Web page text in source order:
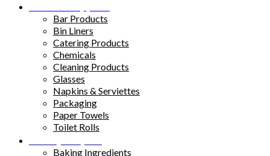
Bar Products
Bin Liners
Catering Products
Chemicals
Cleaning Products
Glasses
Napkins & Serviettes
Packaging
Paper Towels
Toilet Rolls
Baking Ingredients